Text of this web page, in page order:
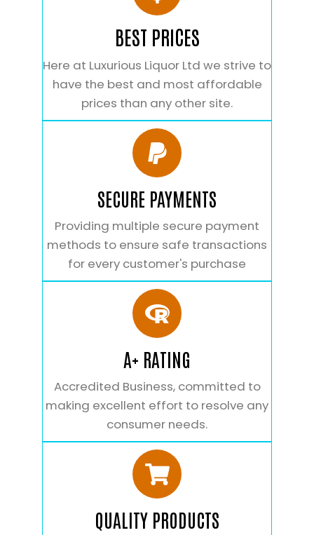
BEST PRICES
Here at Luxurious Liquor Ltd we strive to
have the best and most affordable
prices than any other site.
SECURE PAYMENTS
Providing multiple secure payment
methods to ensure safe transactions
for every customer's purchase
A+ RATING
Accredited Business, committed to
making excellent effort to resolve any
consumer needs.
QUALITY PRODUCTS